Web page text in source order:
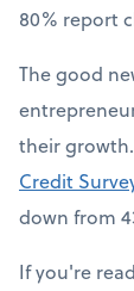
80% report
The good
their
Credit
down from
If you're